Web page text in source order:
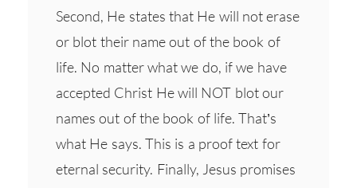
Second, He states that He will not erase
or blot their name out of the book of
life. No matter what we do, if we have
accepted Christ He will NOT blot our
names out of the book of life. That’s
what He says. This is a proof text for
eternal security. Finally, Jesus promises